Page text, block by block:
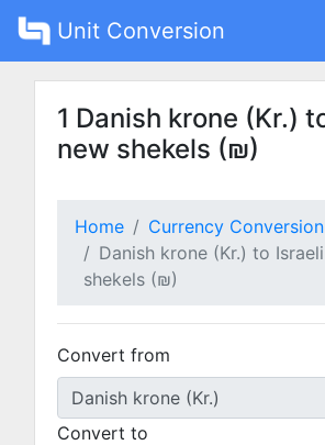
Unit Conversion
1 Danish krone (Kr.)
new shekels (₪)
Home
Currency Conversion
Danish krone (Kr.) to
shekels (₪)
Convert from
Convert to